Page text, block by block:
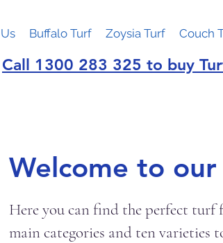
Buffalo Turf Zoysia Turf Couch
Call 1300 283 325 to buy
Welcome to
Here you can find the perfect turf
main categories and ten varieties